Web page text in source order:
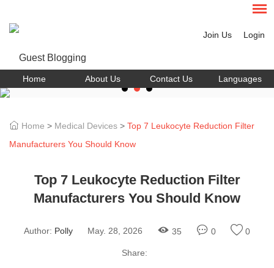
Join Us Login
Home About Us Contact Us Languages
Home > Medical Devices > Top 7 Leukocyte Reduction Filter
Manufacturers You Should Know
Top 7 Leukocyte Reduction Filter
Manufacturers You Should Know
Author: Polly May. 28, 2026 35 0 0
Share: